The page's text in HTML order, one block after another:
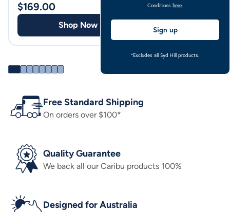
$169.00
Shop Now
$189.00
Free Standard Shipping
On orders over $100*
Quality Guarantee
We back all our Caribu products 100%
Designed for Australia
Conditions here
Sign up
*Excludes all Syd Hill products.